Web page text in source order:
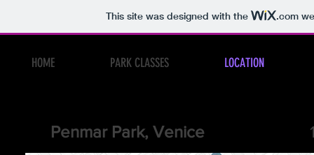
This site was designed with the .com
HOME PARK CLASSES LOCATION
Penmar Park, Venice 1341